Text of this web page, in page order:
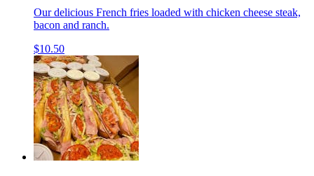
Our delicious French fries loaded with chicken cheese steak,
bacon and ranch.
$10.50